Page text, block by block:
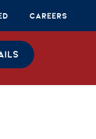
Careers